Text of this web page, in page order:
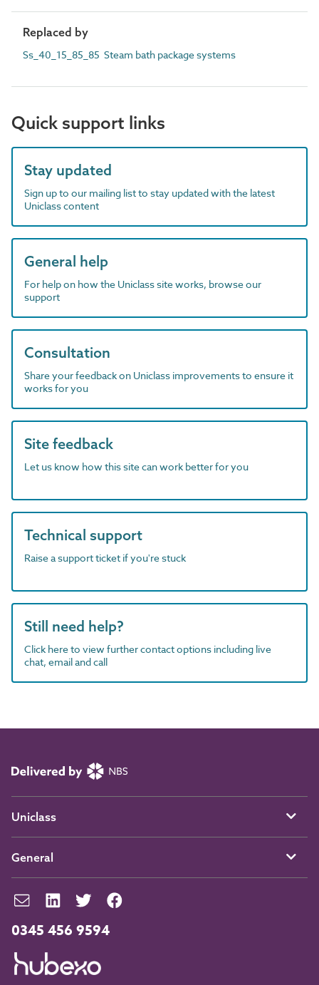
Replaced by
Ss_40_15_85_85 Steam bath package systems
Quick support links
Stay updated
Sign up to our mailing list to stay updated with the latest
Uniclass content
General help
For help on how the Uniclass site works, browse our
support
Consultation
Share your feedback on Uniclass improvements to ensure it
works for you
Site feedback
Let us know how this site can work better for you
Technical support
Raise a support ticket if you're stuck
Still need help?
Click here to view further contact options including live
chat, email and call
0345 456 9594
Uniclass
General